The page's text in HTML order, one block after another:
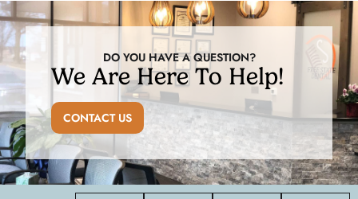
DO YOU HAVE A QUESTION?
We Are Here To Help!
CONTACT US